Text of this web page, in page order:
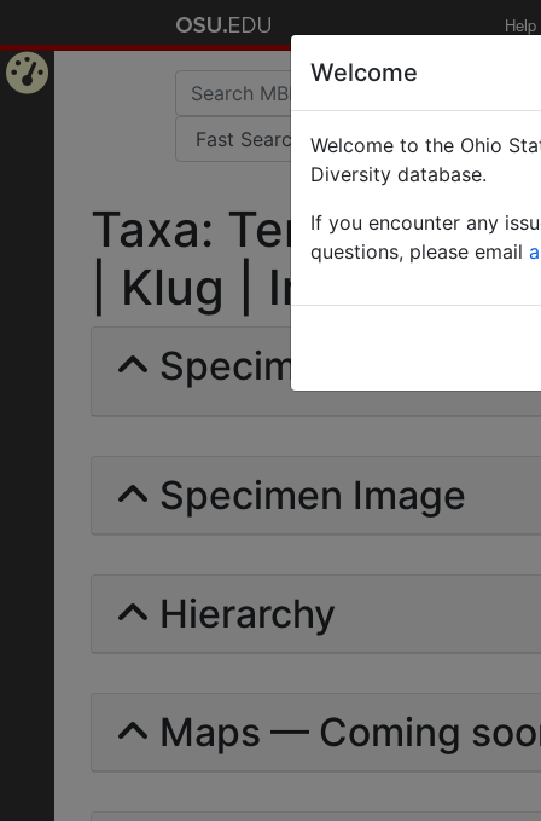
Help
Taxa: Tenthredo
| Klug | Invalid |
Specimens | Count:
Specimen Image
Hierarchy
Maps — Coming
Welcome
Welcome to the Ohio
Diversity database.
If you encounter any
questions, please email